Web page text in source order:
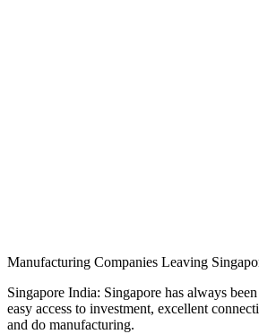
Manufacturing Companies Leaving
Singapore India: Singapore has always
easy access to investment, excellent
and do manufacturing.